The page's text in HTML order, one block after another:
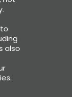
also